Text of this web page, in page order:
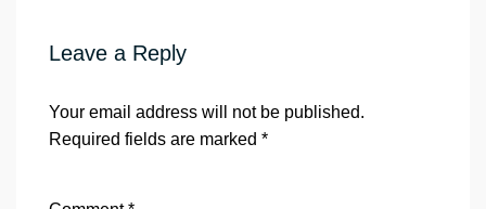
Leave a Reply
Your email address will not be published.
Required fields are marked *